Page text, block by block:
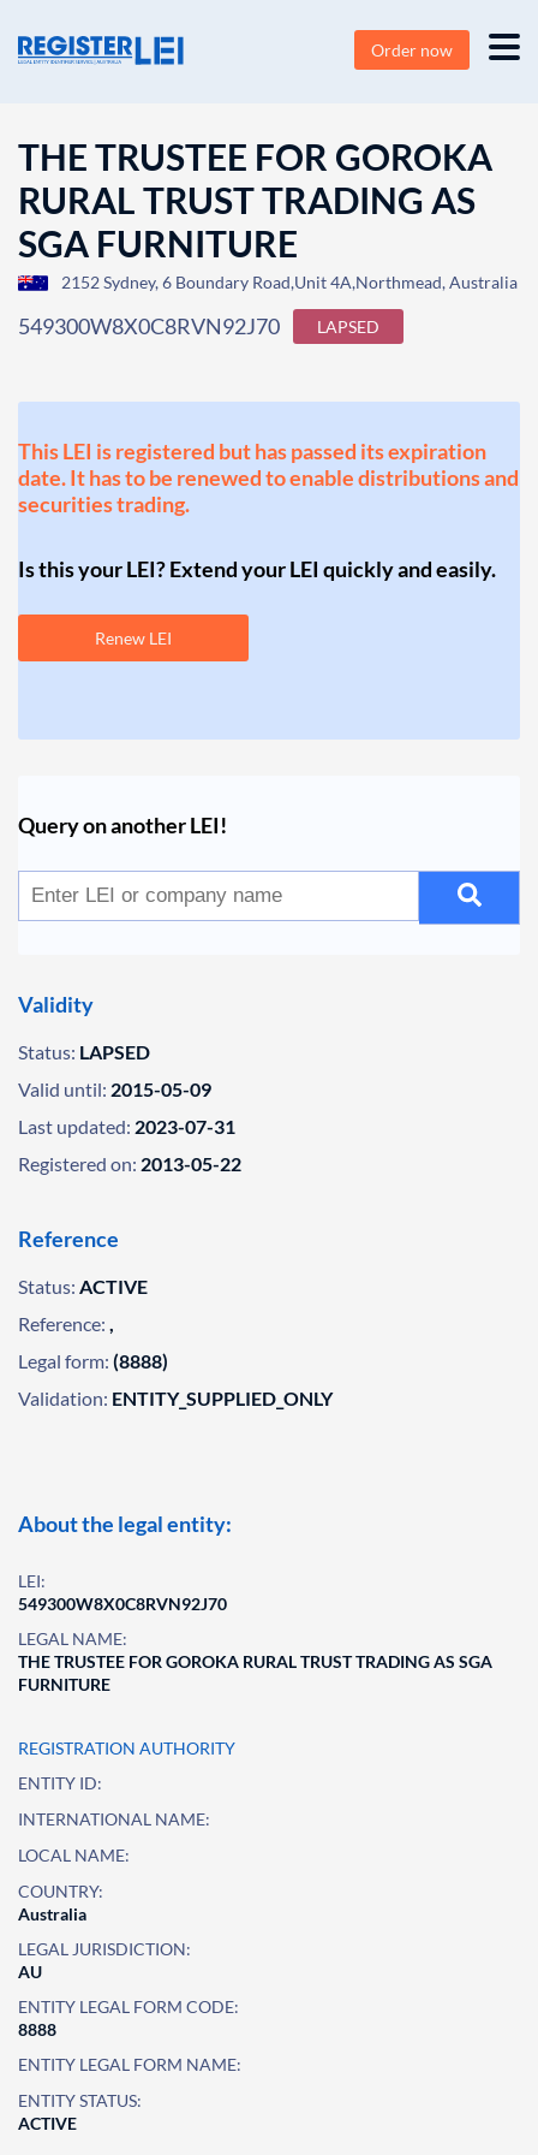
Order now
THE TRUSTEE FOR GOROKA
RURAL TRUST TRADING AS
SGA FURNITURE
2152 Sydney, 6 Boundary Road,Unit 4A,Northmead, Australia
549300W8X0C8RVN92J70 LAPSED
This LEI is registered but has passed its expiration
date. It has to be renewed to enable distributions and
securities trading.
Is this your LEI? Extend your LEI quickly and easily.
Renew LEI
Query on another LEI!
Validity
Status: LAPSED
Valid until: 2015-05-09
Last updated: 2023-07-31
Registered on: 2013-05-22
Reference
Status: ACTIVE
Reference: ,
Legal form: (8888)
Validation: ENTITY_SUPPLIED_ONLY
About the legal entity:
LEI:
549300W8X0C8RVN92J70
LEGAL NAME:
THE TRUSTEE FOR GOROKA RURAL TRUST TRADING AS SGA
FURNITURE
REGISTRATION AUTHORITY
ENTITY ID:
INTERNATIONAL NAME:
LOCAL NAME:
COUNTRY:
Australia
LEGAL JURISDICTION:
AU
ENTITY LEGAL FORM CODE:
8888
ENTITY LEGAL FORM NAME:
ENTITY STATUS:
ACTIVE